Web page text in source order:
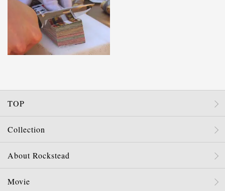
TOP
Collection
About Rockstead
Movie